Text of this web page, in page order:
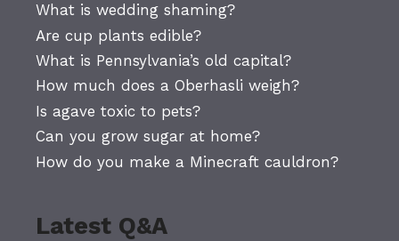
What is wedding shaming?
Are cup plants edible?
What is Pennsylvania’s old capital?
How much does a Oberhasli weigh?
Is agave toxic to pets?
Can you grow sugar at home?
How do you make a Minecraft cauldron?
Latest Q&A